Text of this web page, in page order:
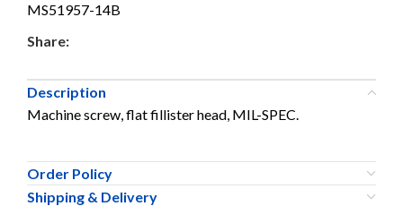
MS51957-14B
Share:
Description
Machine screw, flat fillister head, MIL-SPEC.
Order Policy
Shipping & Delivery